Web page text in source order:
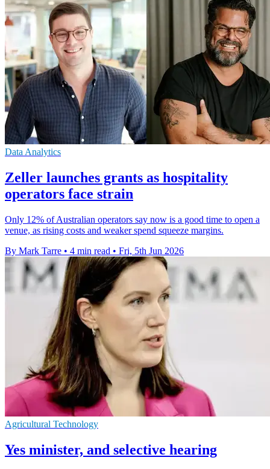
Data Analytics
Zeller launches grants as hospitality
operators face strain
Only 12% of Australian operators say now is a good time to open a
venue, as rising costs and weaker spend squeeze margins.
By Mark Tarre • 4 min read • Fri, 5th Jun 2026
Agricultural Technology
Yes minister, and selective hearing